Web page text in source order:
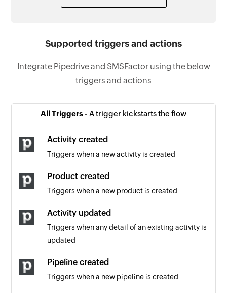
Supported triggers and actions
Integrate Pipedrive and SMSFactor using the below
triggers and actions
All Triggers - A trigger kickstarts the flow
Activity created
Triggers when a new activity is created
Product created
Triggers when a new product is created
Activity updated
Triggers when any detail of an existing activity is
updated
Pipeline created
Triggers when a new pipeline is created